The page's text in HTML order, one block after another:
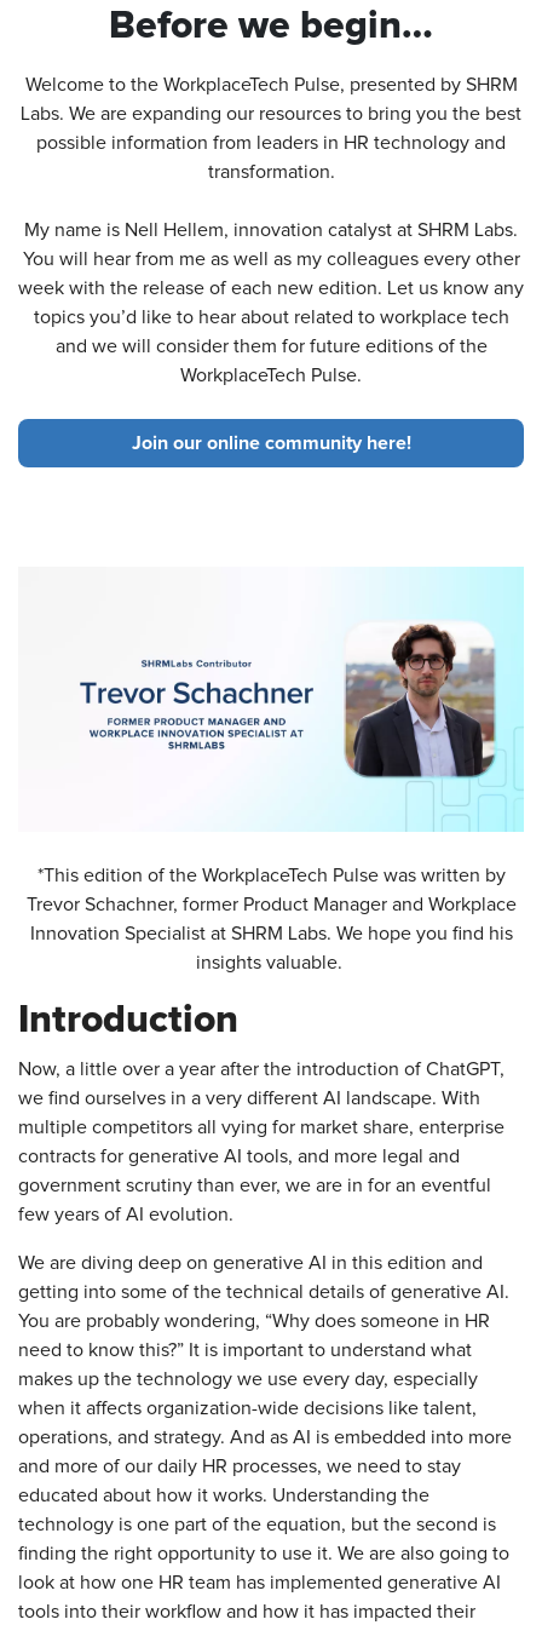
Before we begin…
Welcome to the WorkplaceTech Pulse, presented by SHRM
Labs. We are expanding our resources to bring you the best
possible information from leaders in HR technology and
transformation.
My name is Nell Hellem, innovation catalyst at SHRM Labs.
You will hear from me as well as my colleagues every other
week with the release of each new edition. Let us know any
topics you’d like to hear about related to workplace tech
and we will consider them for future editions of the
WorkplaceTech Pulse.
Join our online community here!
*This edition of the WorkplaceTech Pulse was written by
Trevor Schachner, former Product Manager and Workplace
Innovation Specialist at SHRM Labs. We hope you find his
insights valuable.
Introduction
Now, a little over a year after the introduction of ChatGPT,
we find ourselves in a very different AI landscape. With
multiple competitors all vying for market share, enterprise
contracts for generative AI tools, and more legal and
government scrutiny than ever, we are in for an eventful
few years of AI evolution.
We are diving deep on generative AI in this edition and
getting into some of the technical details of generative AI.
You are probably wondering, “Why does someone in HR
need to know this?” It is important to understand what
makes up the technology we use every day, especially
when it affects organization-wide decisions like talent,
operations, and strategy. And as AI is embedded into more
and more of our daily HR processes, we need to stay
educated about how it works. Understanding the
technology is one part of the equation, but the second is
finding the right opportunity to use it. We are also going to
look at how one HR team has implemented generative AI
tools into their workflow and how it has impacted their